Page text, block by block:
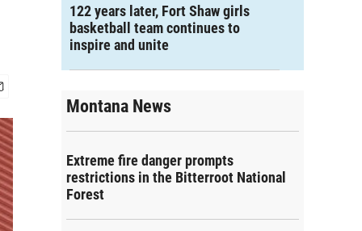
122 years later, Fort Shaw girls
basketball team continues to
inspire and unite
Montana News
Extreme fire danger prompts
restrictions in the Bitterroot National
Forest